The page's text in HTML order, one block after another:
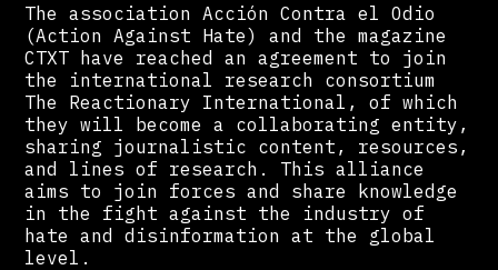
The association Acción Contra el Odio
(Action Against Hate) and the magazine
CTXT have reached an agreement to join
the international research consortium
The Reactionary International, of which
they will become a collaborating entity,
sharing journalistic content, resources,
and lines of research. This alliance
aims to join forces and share knowledge
in the fight against the industry of
hate and disinformation at the global
level.